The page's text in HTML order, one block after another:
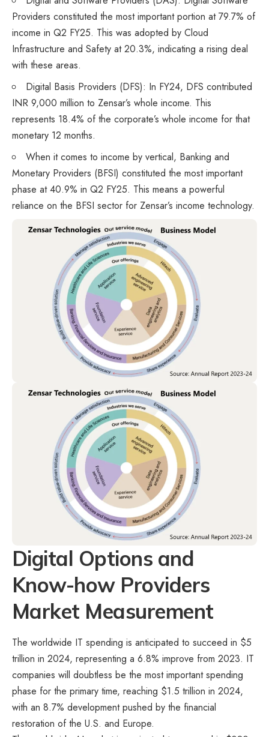
Providers constituted the most important portion at 79.7% of
income in Q2 FY25. This was adopted by Cloud
Infrastructure and Safety at 20.3%, indicating a rising deal
with these areas.
Digital Basis Providers (DFS): In FY24, DFS contributed
INR 9,000 million to Zensar’s whole income. This
represents 18.4% of the corporate’s whole income for that
monetary 12 months.
When it comes to income by vertical, Banking and
Monetary Providers (BFSI) constituted the most important
phase at 40.9% in Q2 FY25. This means a powerful
reliance on the BFSI sector for Zensar’s income technology.
Digital Options and
Know-how Providers
Market Measurement
The worldwide IT spending is anticipated to succeed in $5
trillion in 2024, representing a 6.8% improve from 2023. IT
companies will doubtless be the most important spending
phase for the primary time, reaching $1.5 trillion in 2024,
with an 8.7% development pushed by the financial
restoration of the U.S. and Europe.